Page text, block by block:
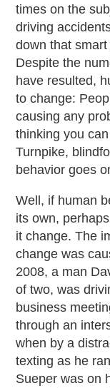
times on the
driving
down that
Despite the
have resulted,
to change:
causing any
thinking you
Turnpike,
behavior goes
Well, if human
its own,
it change. The
change was
2008, a man
of two, was
business
through an
when by a
texting as he
Sueper was on